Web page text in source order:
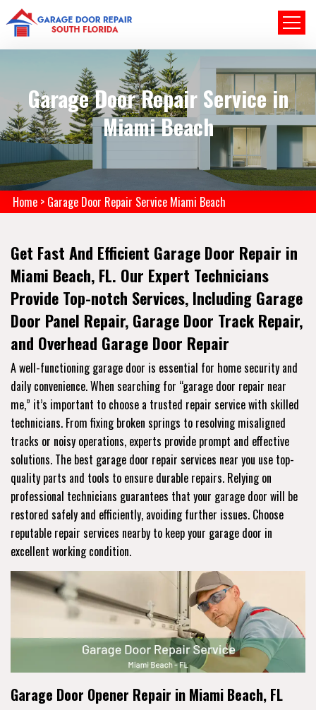
Garage Door Repair Service in
Miami Beach
Home > Garage Door Repair Service Miami Beach
Get Fast And Efficient Garage Door Repair in
Miami Beach, FL. Our Expert Technicians
Provide Top-notch Services, Including Garage
Door Panel Repair, Garage Door Track Repair,
and Overhead Garage Door Repair
A well-functioning garage door is essential for home security and
daily convenience. When searching for “garage door repair near
me,” it’s important to choose a trusted repair service with skilled
technicians. From fixing broken springs to resolving misaligned
tracks or noisy operations, experts provide prompt and effective
solutions. The best garage door repair services near you use top-
quality parts and tools to ensure durable repairs. Relying on
professional technicians guarantees that your garage door will be
restored safely and efficiently, avoiding further issues. Choose
reputable repair services nearby to keep your garage door in
excellent working condition.
Garage Door Opener Repair in Miami Beach, FL